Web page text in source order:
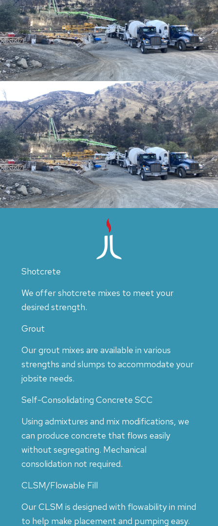
Shotcrete
We offer shotcrete mixes to meet your
desired strength.
Grout
Our grout mixes are available in various
strengths and slumps to accommodate your
jobsite needs.
Self-Consolidating Concrete SCC
Using admixtures and mix modifications, we
can produce concrete that flows easily
without segregating. Mechanical
consolidation not required.
CLSM/Flowable Fill
Our CLSM is designed with flowability in mind
to help make placement and pumping easy.